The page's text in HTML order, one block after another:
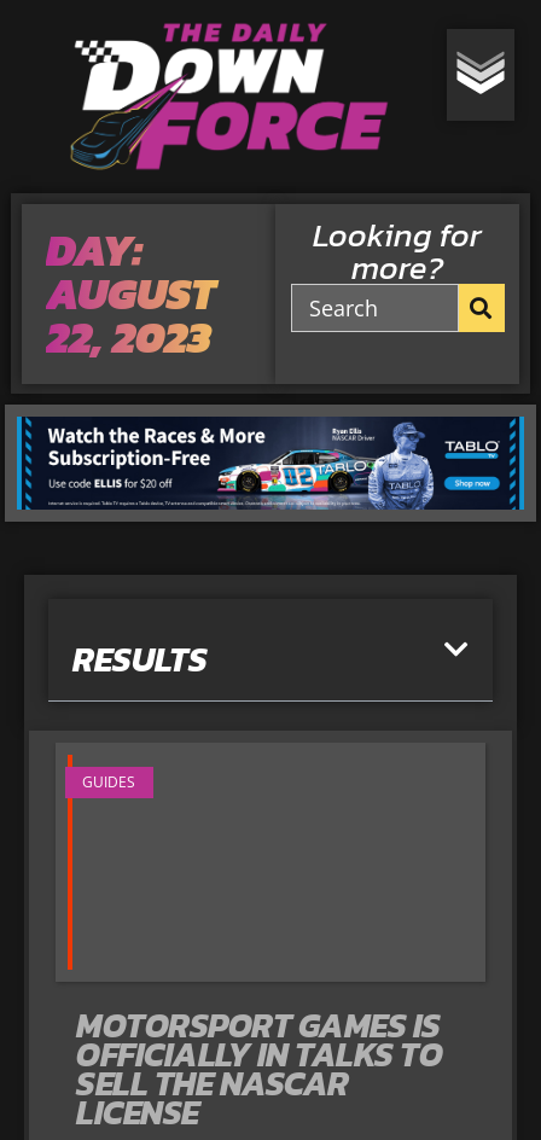
DAY:
AUGUST
22, 2023
Looking for
more?
RESULTS
GUIDES
MOTORSPORT GAMES IS
OFFICIALLY IN TALKS TO
SELL THE NASCAR
LICENSE